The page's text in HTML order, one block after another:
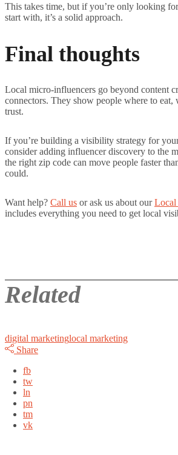
This takes time, but if you’re only looking
start with, it’s a solid approach.
Final thoughts
Local micro-influencers go beyond content
connectors. They show people where to
trust.
If you’re building a visibility strategy for
consider adding influencer discovery to the
the right zip code can move people faster
could.
Want help? Call us or ask us about ourLocal
includes everything you need to get local
Related
digital marketinglocal marketing
Share
fb
tw
ln
pn
tm
vk